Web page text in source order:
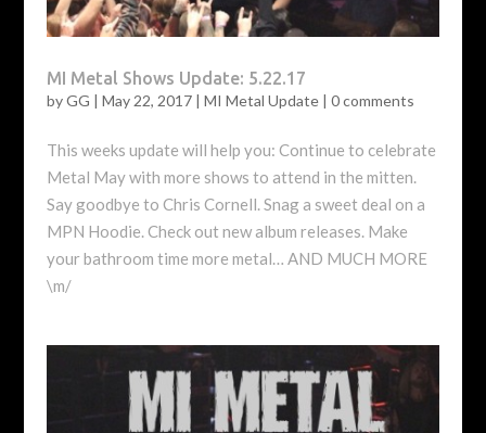
MI Metal Shows Update: 5.22.17
byGG | May 22, 2017| MI Metal Update| 0 comments
This weeks update will help you: Continue to celebrate
Metal May with more shows to attend in the mitten.
Say goodbye to Chris Cornell. Snag a sweet deal on a
MPN Hoodie. Check out new album releases. Make
your bathroom time more metal… AND MUCH MORE
\m/